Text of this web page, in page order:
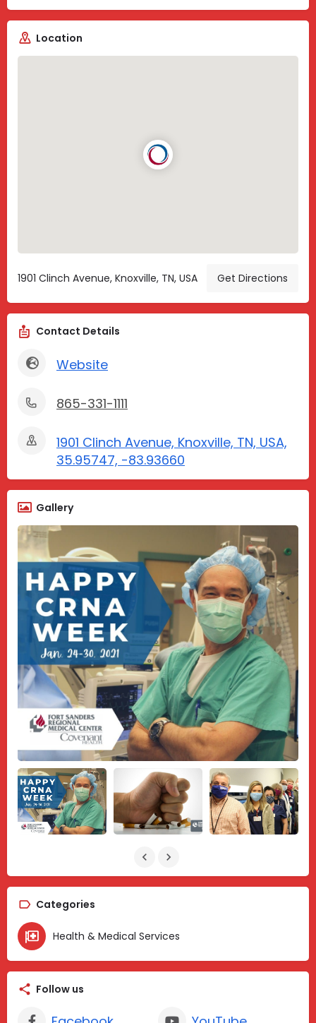
Location
1901 Clinch Avenue, Knoxville, TN, USA Get Directions
Contact Details
Website
865-331-1111
1901 Clinch Avenue, Knoxville, TN, USA,
35.95747, -83.93660
Gallery
Categories
Health & Medical Services
Follow us